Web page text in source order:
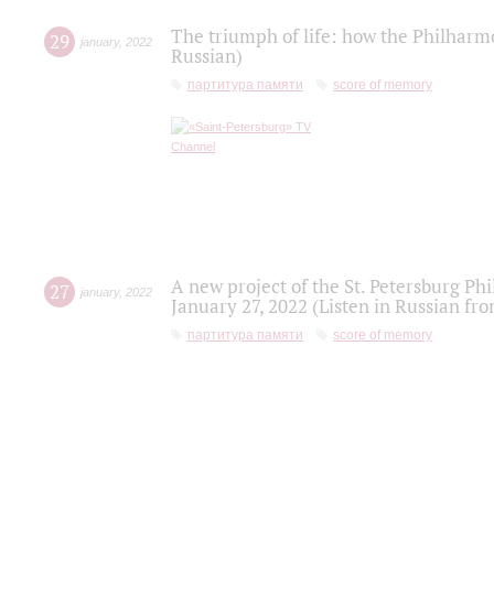
29 january, 2022
The triumph of life: how the
Russian)
партитура памяти score of memory
27 january, 2022
A new project of the St. Petersburg
January 27, 2022 (Listen in Russian
партитура памяти score of memory